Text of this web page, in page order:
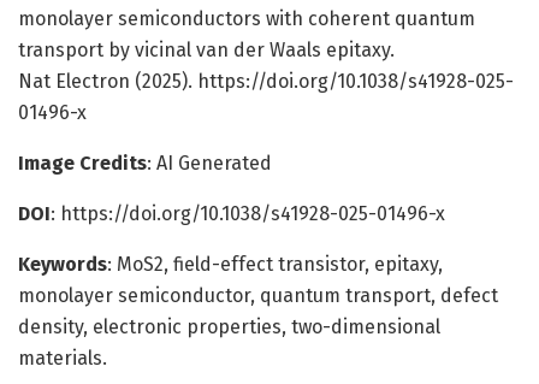
monolayer semiconductors with coherent quantum
transport by vicinal van der Waals epitaxy.
Nat Electron (2025). https://doi.org/10.1038/s41928-025-
01496-x
Image Credits: AI Generated
DOI: https://doi.org/10.1038/s41928-025-01496-x
Keywords: MoS2, field-effect transistor, epitaxy,
monolayer semiconductor, quantum transport, defect
density, electronic properties, two-dimensional
materials.